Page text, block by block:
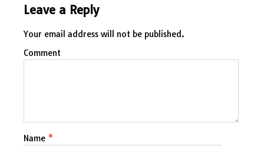
Leave a Reply
Your email address will not be published.
Comment
Name *